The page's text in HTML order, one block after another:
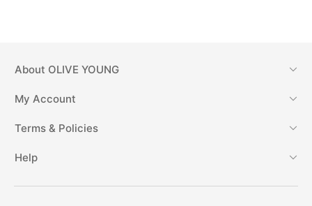
About OLIVE YOUNG
My Account
Terms & Policies
Help